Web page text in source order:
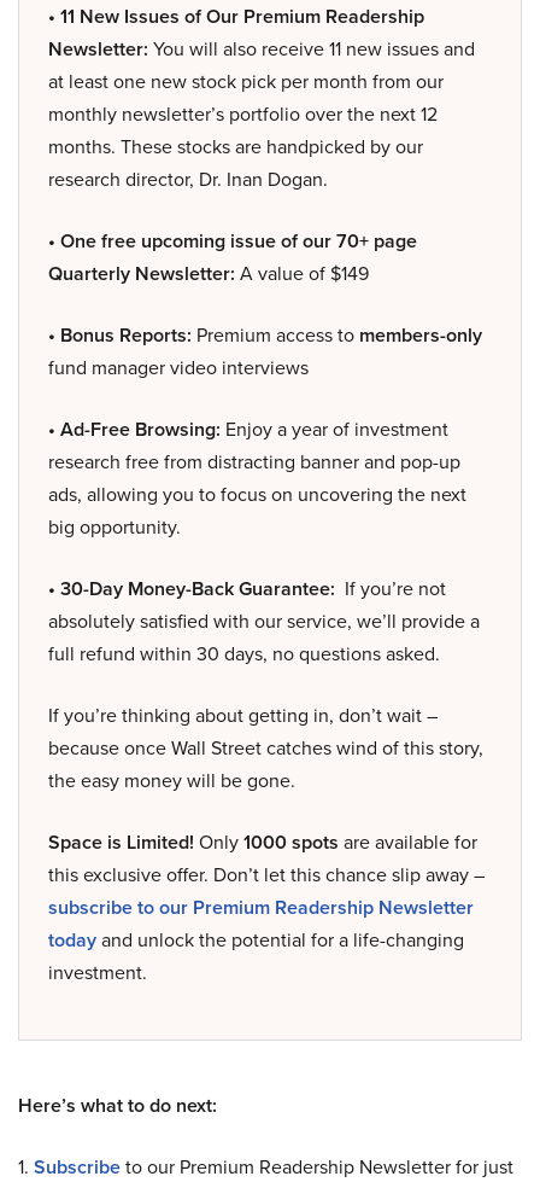
• 11 New Issues of Our Premium Readership
Newsletter: You will also receive 11 new issues and
at least one new stock pick per month from our
monthly newsletter’s portfolio over the next 12
months. These stocks are handpicked by our
research director, Dr. Inan Dogan.
• One free upcoming issue of our 70+ page
Quarterly Newsletter: A value of $149
• Bonus Reports: Premium access to members-only
fund manager video interviews
• Ad-Free Browsing: Enjoy a year of investment
research free from distracting banner and pop-up
ads, allowing you to focus on uncovering the next
big opportunity.
• 30-Day Money-Back Guarantee: If you’re not
absolutely satisfied with our service, we’ll provide a
full refund within 30 days, no questions asked.
If you’re thinking about getting in, don’t wait –
because once Wall Street catches wind of this story,
the easy money will be gone.
Space is Limited! Only1000 spots are available for
this exclusive offer. Don’t let this chance slip away –
subscribe to our Premium Readership Newsletter
todayand unlock the potential for a life-changing
investment.
Here’s what to do next:
1. Subscribeto our Premium Readership Newsletter for just